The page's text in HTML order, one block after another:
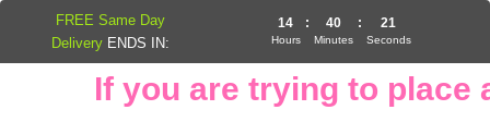
If you are trying to place
FREE Same Day
Delivery ENDS IN:
14
Hours
: 40
Minutes
: 21
Seconds